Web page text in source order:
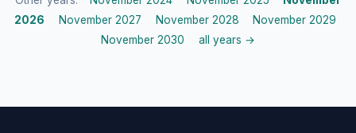
2026
November 2027 November 2028
November 2029
November 2030
all years →